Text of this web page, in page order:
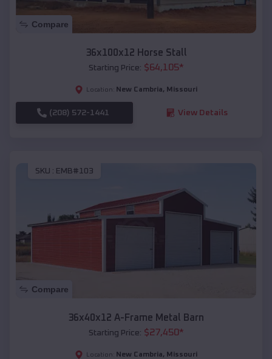
Compare
36x100x12 Horse Stall
Starting Price: $64,105*
Location: New Cambria, Missouri
(208) 572-1441 View Details
SKU : EMB#103
Compare
36x40x12 A-Frame Metal Barn
Starting Price: $27,450*
Location: New Cambria, Missouri